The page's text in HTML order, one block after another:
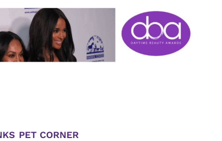
PET CORNER